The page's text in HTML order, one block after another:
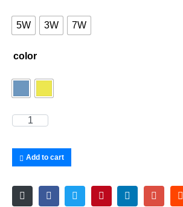
5W 3W 7W
color
Add to cart